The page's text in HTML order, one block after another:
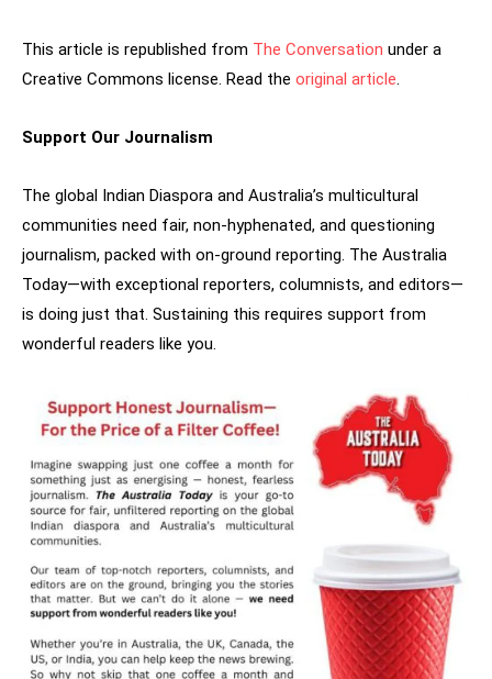
This article is republished from The Conversation under a
Creative Commons license. Read the original article.
Support Our Journalism
The global Indian Diaspora and Australia’s multicultural
communities need fair, non-hyphenated, and questioning
journalism, packed with on-ground reporting. The Australia
Today—with exceptional reporters, columnists, and editors—
is doing just that. Sustaining this requires support from
wonderful readers like you.